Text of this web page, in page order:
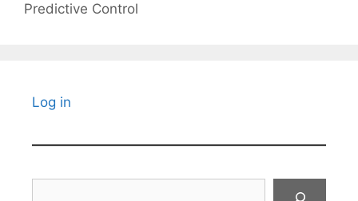
Predictive Control
Log in